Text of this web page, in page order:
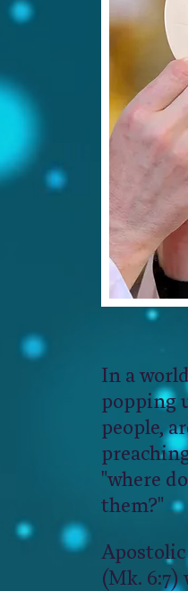
​​​In a
popping
people,
"where
them?" ​
(Mk. 6:7)